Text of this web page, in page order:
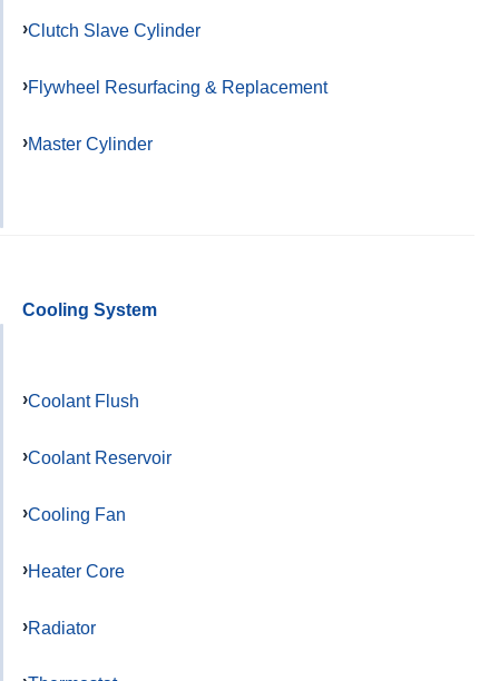
Clutch Slave Cylinder
Flywheel Resurfacing & Replacement
Master Cylinder
Cooling System
Coolant Flush
Coolant Reservoir
Cooling Fan
Heater Core
Radiator